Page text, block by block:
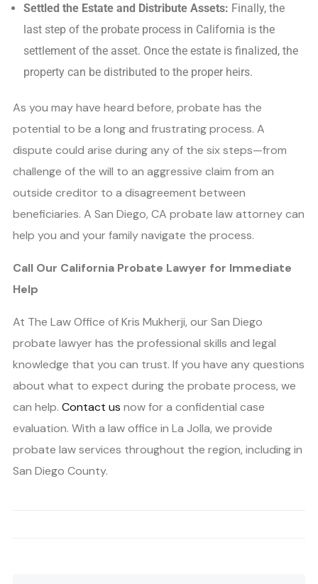
Settled the Estate and Distribute Assets: Finally, the
last step of the probate process in California is the
settlement of the asset. Once the estate is finalized, the
property can be distributed to the proper heirs.
As you may have heard before, probate has the
potential to be a long and frustrating process. A
dispute could arise during any of the six steps—from
challenge of the will to an aggressive claim from an
outside creditor to a disagreement between
beneficiaries. A San Diego, CA probate law attorney can
help you and your family navigate the process.
Call Our California Probate Lawyer for Immediate
Help
At The Law Office of Kris Mukherji, our San Diego
probate lawyer has the professional skills and legal
knowledge that you can trust. If you have any questions
about what to expect during the probate process, we
can help. Contact us now for a confidential case
evaluation. With a law office in La Jolla, we provide
probate law services throughout the region, including in
San Diego County.